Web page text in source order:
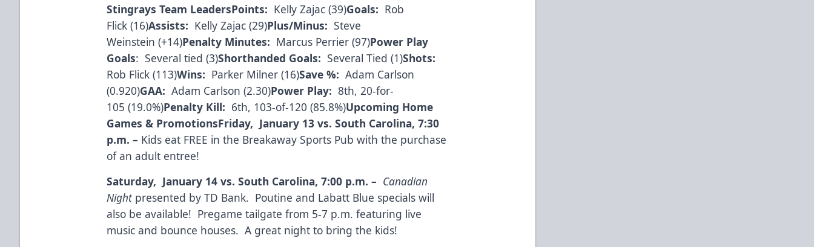
Stingrays Team LeadersPoints: Kelly Zajac (39)Goals: Rob
Flick (16)Assists: Kelly Zajac (29)Plus/Minus: Steve
Weinstein (+14)Penalty Minutes: Marcus Perrier (97)Power Play
Goals: Several tied (3)Shorthanded Goals: Several Tied (1)Shots:
Rob Flick (113)Wins: Parker Milner (16)Save %: Adam Carlson
(0.920)GAA: Adam Carlson (2.30)Power Play: 8th, 20-for-
105 (19.0%)Penalty Kill: 6th, 103-of-120 (85.8%)Upcoming Home
Games & PromotionsFriday, January 13 vs. South Carolina,7:30
p.m. – Kids eat FREE in the Breakaway Sports Pub with the purchase
of an adult entree!
Saturday, January 14 vs. South Carolina,7:00 p.m. – Canadian
Night presented by TD Bank. Poutine and Labatt Blue specials will
also be available! Pregame tailgate from 5-7 p.m. featuring live
music and bounce houses. A great night to bring the kids!